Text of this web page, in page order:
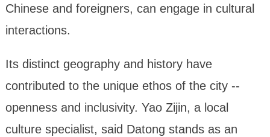
Chinese and foreigners, can engage in cultural
interactions.
Its distinct geography and history have
contributed to the unique ethos of the city --
openness and inclusivity. Yao Zijin, a local
culture specialist, said Datong stands as an